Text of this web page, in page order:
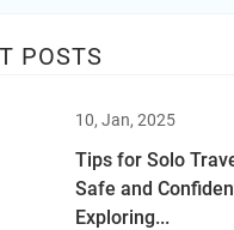
POSTS
10, Jan, 2025
Tips for Solo
Safe and
Exploring...